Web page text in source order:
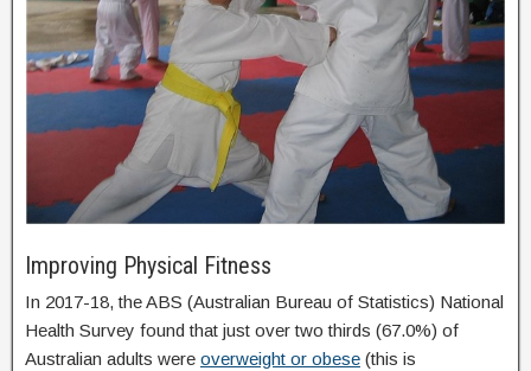
Improving Physical Fitness
In 2017-18, the ABS (Australian Bureau of Statistics) National
Health Survey found that just over two thirds (67.0%) of
Australian adults were overweight or obese (this is